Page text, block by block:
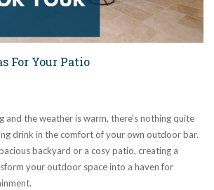
For Your Patio
and the weather is warm, there's nothing quite
drink in the comfort of your own outdoor bar.
backyard or a cosy patio, creating a
your outdoor space into a haven for